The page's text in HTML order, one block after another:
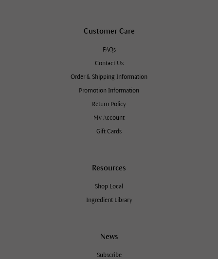
Customer Care
FAQs
Contact Us
Order & Shipping Information
Promotion Information
Return Policy
My Account
Gift Cards
Resources
Shop Local
Ingredient Library
News
Subscribe